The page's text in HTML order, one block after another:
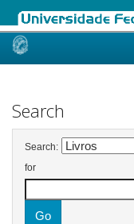
Skip
Search
Search:
for